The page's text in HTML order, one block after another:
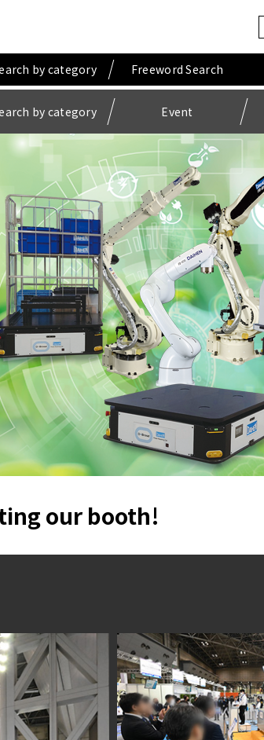
by category Freeword Search
by category Event
our booth!